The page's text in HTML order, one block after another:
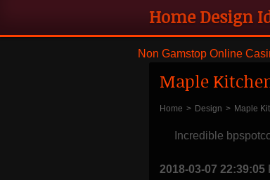
Non Gamstop Online
Home Design
remodeling
Maple
Home > Design > Maple
Incredible
2018-03-07 22:39:05